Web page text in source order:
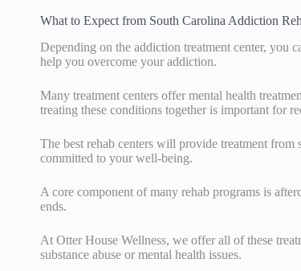
What to Expect from South Carolina Addiction
Depending on the addiction treatment center, you
help you overcome your addiction.
Many treatment centers offer mental health
treating these conditions together is important for
The best rehab centers will provide treatment from
committed to your well-being.
A core component of many rehab programs is
ends.
At Otter House Wellness, we offer all of these
substance abuse or mental health issues.